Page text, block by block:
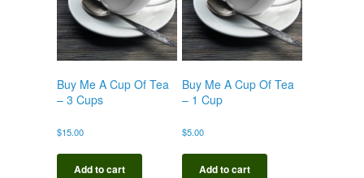
Buy Me A Cup Of Tea
– 3 Cups
$15.00
Add to cart
Buy Me A Cup Of Tea
– 1 Cup
$5.00
Add to cart